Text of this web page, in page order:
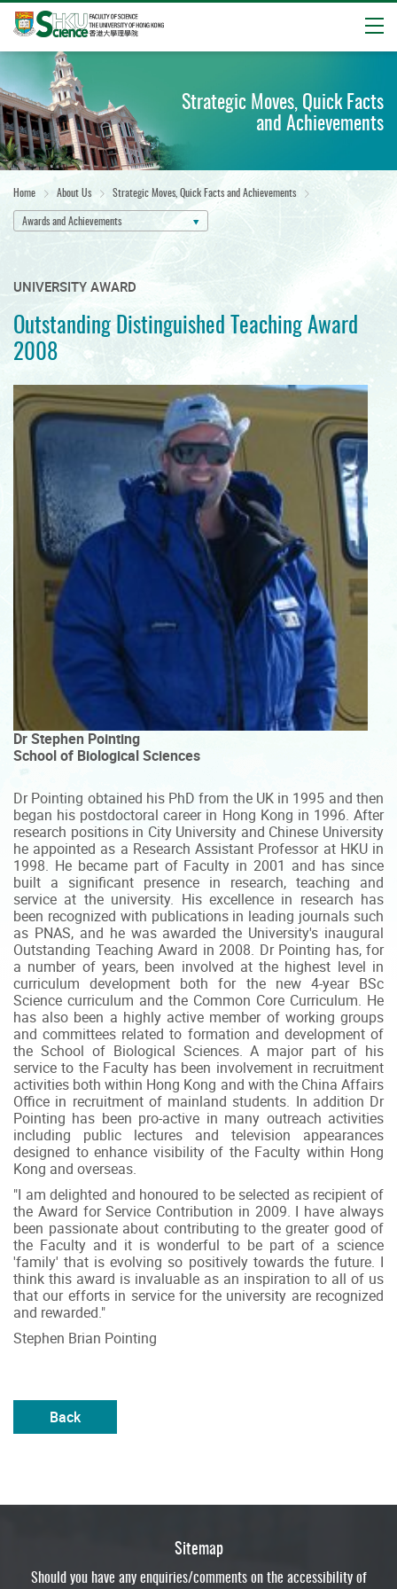
Start
main
content
Strategic Moves, Quick Facts
and Achievements
Home About Us
Strategic Moves, Quick Facts and Achievements
Awards and Achievements
UNIVERSITY AWARD
Outstanding Distinguished Teaching Award
2008
Dr Stephen Pointing
School of Biological Sciences
Dr Pointing obtained his PhD from the UK in 1995 and then
began his postdoctoral career in Hong Kong in 1996. After
research positions in City University and Chinese University
he appointed as a Research Assistant Professor at HKU in
1998. He became part of Faculty in 2001 and has since
built a significant presence in research, teaching and
service at the university. His excellence in research has
been recognized with publications in leading journals such
as PNAS, and he was awarded the University's inaugural
Outstanding Teaching Award in 2008. Dr Pointing has, for
a number of years, been involved at the highest level in
curriculum development both for the new 4-year BSc
Science curriculum and the Common Core Curriculum. He
has also been a highly active member of working groups
and committees related to formation and development of
the School of Biological Sciences. A major part of his
service to the Faculty has been involvement in recruitment
activities both within Hong Kong and with the China Affairs
Office in recruitment of mainland students. In addition Dr
Pointing has been pro-active in many outreach activities
including public lectures and television appearances
designed to enhance visibility of the Faculty within Hong
Kong and overseas.
"I am delighted and honoured to be selected as recipient of
the Award for Service Contribution in 2009. I have always
been passionate about contributing to the greater good of
the Faculty and it is wonderful to be part of a science
'family' that is evolving so positively towards the future. I
think this award is invaluable as an inspiration to all of us
that our efforts in service for the university are recognized
and rewarded."
Stephen Brian Pointing
Back
Sitemap
Should you have any enquiries/comments on the accessibility of